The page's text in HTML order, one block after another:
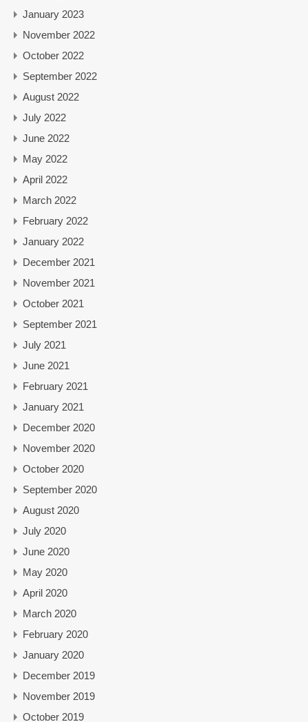
January 2023
November 2022
October 2022
September 2022
August 2022
July 2022
June 2022
May 2022
April 2022
March 2022
February 2022
January 2022
December 2021
November 2021
October 2021
September 2021
July 2021
June 2021
February 2021
January 2021
December 2020
November 2020
October 2020
September 2020
August 2020
July 2020
June 2020
May 2020
April 2020
March 2020
February 2020
January 2020
December 2019
November 2019
October 2019